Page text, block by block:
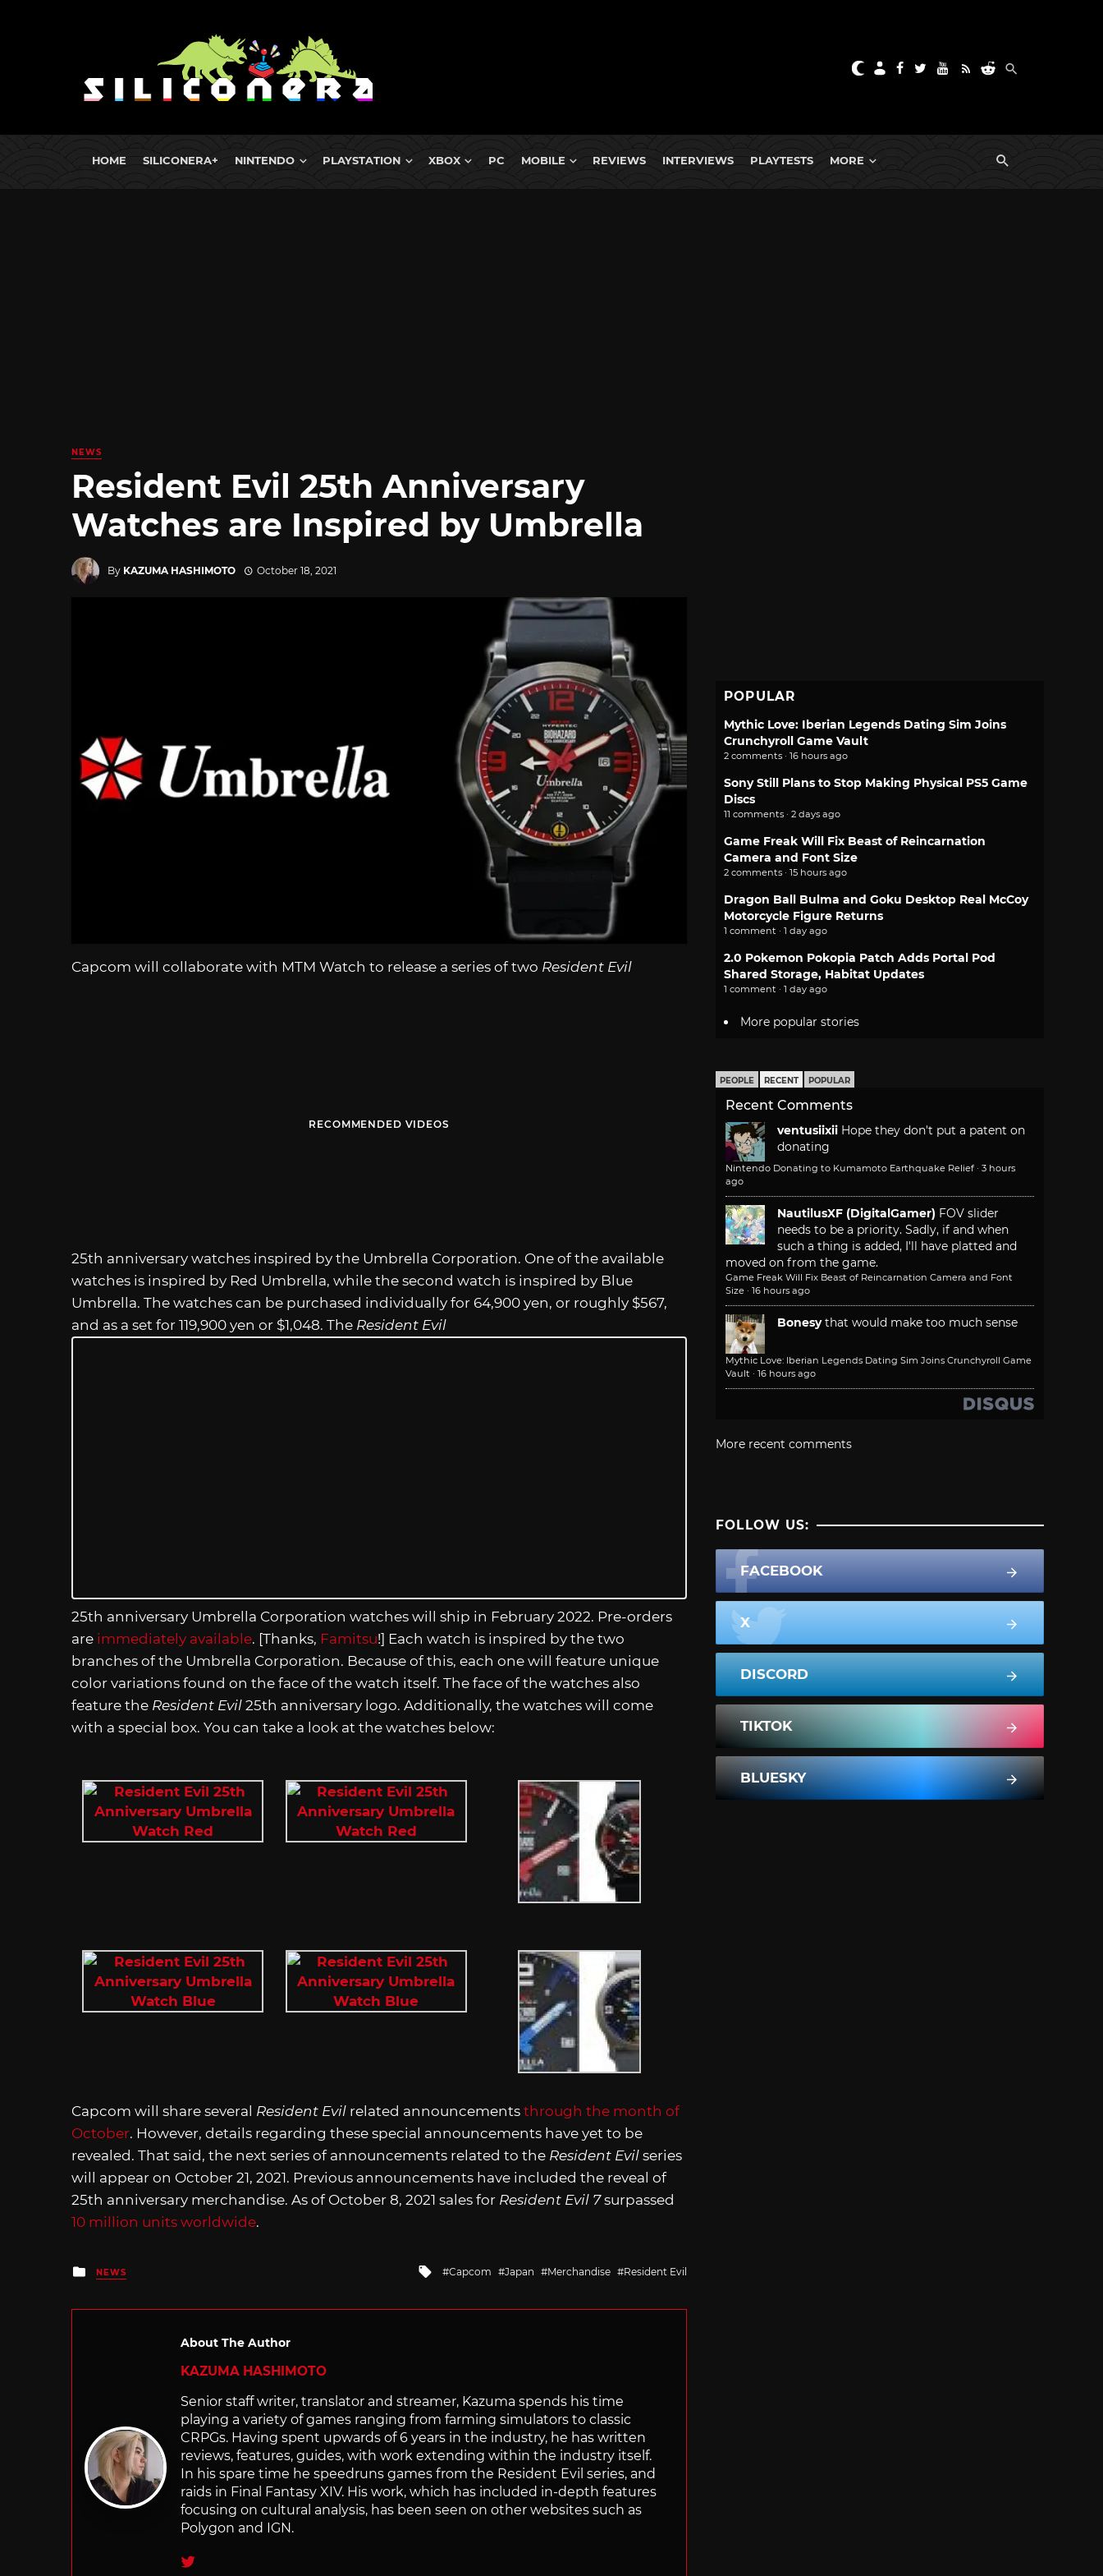
HOME SILICONERA+ NINTENDO PLAYSTATION XBOX PC MOBILE REVIEWS INTERVIEWS PLAYTESTS MORE
NEWS
Resident Evil 25th Anniversary
Watches are Inspired by Umbrella
By KAZUMA HASHIMOTO October 18, 2021
Capcom will collaborate with MTM Watch to release a series of two Resident Evil
RECOMMENDED VIDEOS
25th anniversary watches inspired by the Umbrella Corporation. One of the available
watches is inspired by Red Umbrella, while the second watch is inspired by Blue
Umbrella. The watches can be purchased individually for 64,900 yen, or roughly $567,
and as a set for 119,900 yen or $1,048. The Resident Evil
25th anniversary Umbrella Corporation watches will ship in February 2022. Pre-orders
are immediately available. [Thanks, Famitsu!] Each watch is inspired by the two
branches of the Umbrella Corporation. Because of this, each one will feature unique
color variations found on the face of the watch itself. The face of the watches also
feature the Resident Evil 25th anniversary logo. Additionally, the watches will come
with a special box. You can take a look at the watches below:
Capcom will share several Resident Evil related announcements through the month of
October. However, details regarding these special announcements have yet to be
revealed. That said, the next series of announcements related to the Resident Evil series
will appear on October 21, 2021. Previous announcements have included the reveal of
25th anniversary merchandise. As of October 8, 2021 sales for Resident Evil 7surpassed
10 million units worldwide.
Posted
in
NEWS
Tagged
Capcom Japan Merchandise Resident Evil
About The Author
KAZUMA HASHIMOTO
Senior staff writer, translator and streamer, Kazuma spends his time
playing a variety of games ranging from farming simulators to classic
CRPGs. Having spent upwards of 6 years in the industry, he has written
reviews, features, guides, with work extending within the industry itself.
In his spare time he speedruns games from the Resident Evil series, and
raids in Final Fantasy XIV. His work, which has included in-depth features
focusing on cultural analysis, has been seen on other websites such as
Polygon and IGN.
Twitter
POPULAR
Mythic Love: Iberian Legends Dating Sim Joins
Crunchyroll Game Vault
2 comments · 16 hours ago
Sony Still Plans to Stop Making Physical PS5 Game
Discs
11 comments · 2 days ago
Game Freak Will Fix Beast of Reincarnation
Camera and Font Size
2 comments · 15 hours ago
Dragon Ball Bulma and Goku Desktop Real McCoy
Motorcycle Figure Returns
1 comment · 1 day ago
2.0 Pokemon Pokopia Patch Adds Portal Pod
Shared Storage, Habitat Updates
1 comment · 1 day ago
More popular stories
PEOPLE RECENT POPULAR
Recent Comments
ventusiixii Hope they don't put a patent on
donating
Nintendo Donating to Kumamoto Earthquake Relief · 3 hours
ago
NautilusXF (DigitalGamer) FOV slider
needs to be a priority. Sadly, if and when
such a thing is added, I'll have platted and
moved on from the game.
Game Freak Will Fix Beast of Reincarnation Camera and Font
Size · 16 hours ago
Bonesy that would make too much sense
Mythic Love: Iberian Legends Dating Sim Joins Crunchyroll Game
Vault · 16 hours ago
More recent comments
FOLLOW US:
FACEBOOK
X
DISCORD
TIKTOK
BLUESKY